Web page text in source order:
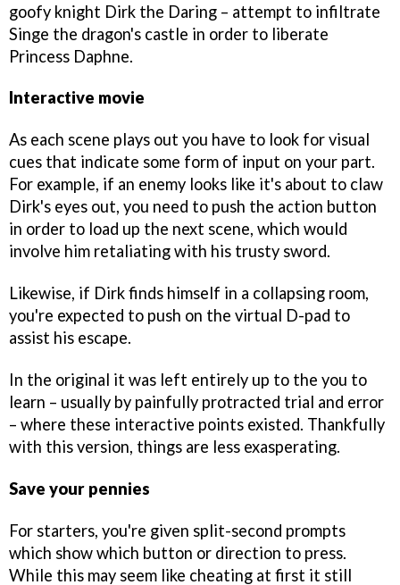
goofy knight Dirk the Daring – attempt to infiltrate
Singe the dragon's castle in order to liberate
Princess Daphne.
Interactive movie
As each scene plays out you have to look for visual
cues that indicate some form of input on your part.
For example, if an enemy looks like it's about to claw
Dirk's eyes out, you need to push the action button
in order to load up the next scene, which would
involve him retaliating with his trusty sword.
Likewise, if Dirk finds himself in a collapsing room,
you're expected to push on the virtual D-pad to
assist his escape.
In the original it was left entirely up to the you to
learn – usually by painfully protracted trial and error
– where these interactive points existed. Thankfully
with this version, things are less exasperating.
Save your pennies
For starters, you're given split-second prompts
which show which button or direction to press.
While this may seem like cheating at first it still